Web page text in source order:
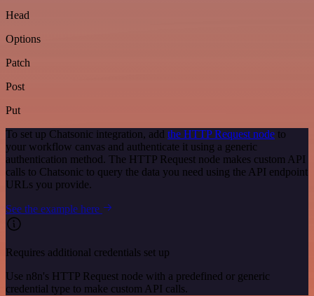
Head
Options
Patch
Post
Put
To set up Chatsonic integration, add the HTTP Request node to
your workflow canvas and authenticate it using a generic
authentication method. The HTTP Request node makes custom API
calls to Chatsonic to query the data you need using the API endpoint
URLs you provide.
See the example here
Requires additional credentials set up
Use n8n's HTTP Request node with a predefined or generic
credential type to make custom API calls.